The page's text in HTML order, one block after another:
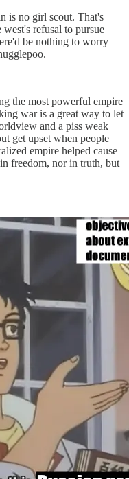
is no girl scout. That's
refusal to pursue
be nothing to worry
the most powerful empire
war is a great way to let
and a piss weak
get upset when people
empire helped cause
freedom, nor in truth, but